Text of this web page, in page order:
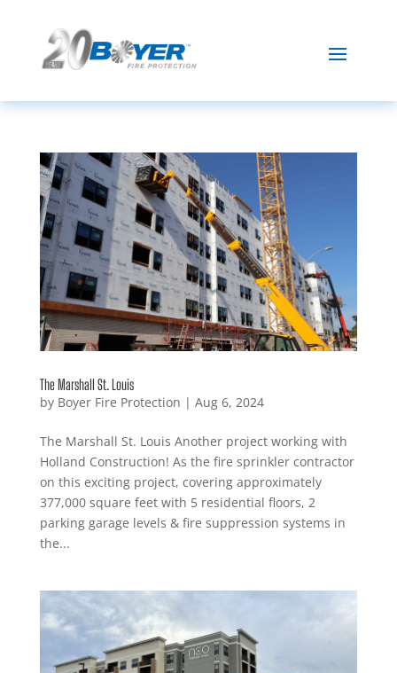
The Marshall St. Louis
by Boyer Fire Protection | Aug 6, 2024
The Marshall St. Louis Another project working with
Holland Construction! As the fire sprinkler contractor
on this exciting project, covering approximately
377,000 square feet with 5 residential floors, 2
parking garage levels & fire suppression systems in
the...